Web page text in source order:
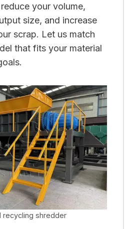
your volume,
size, and increase
scrap. Let us match
that fits your material
recycling shredder